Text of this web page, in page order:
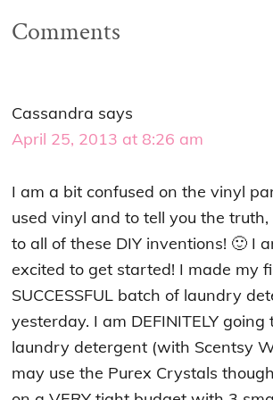
Comments
Cassandra says
April 25, 2013 at 8:26 am
I am a bit confused on the vinyl
used vinyl and to tell you the truth,
to all of these DIY inventions! 🙂 I
excited to get started! I made my
SUCCESSFUL batch of laundry
yesterday. I am DEFINITELY
laundry detergent (with Scentsy
may use the Purex Crystals